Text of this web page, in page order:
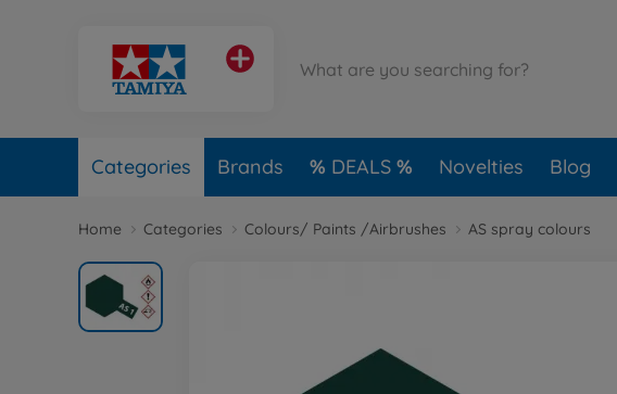
Categories Brands DEALS Novelties Blog
Home Categories Colours/ Paints /Airbrushes AS spray colours